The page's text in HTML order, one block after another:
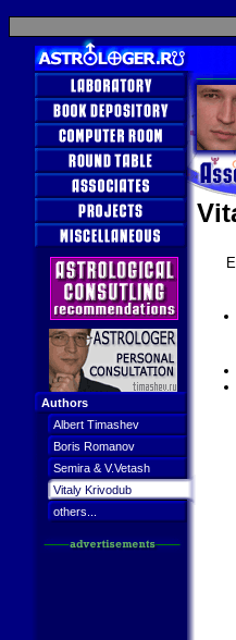
Authors
Albert Timashev
Boris Romanov
Semira & V.Vetash
Vitaly Krivodub
others...